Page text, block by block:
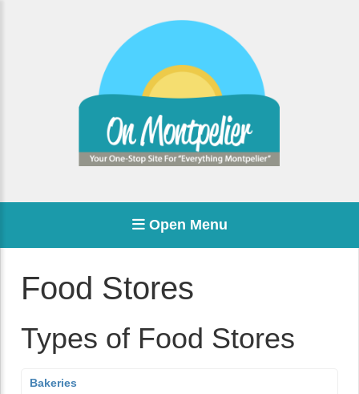
Open Menu
Food Stores
Types of Food Stores
Bakeries